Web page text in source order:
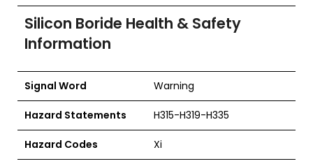
Silicon Boride Health & Safety
Information
Signal Word Warning
Hazard Statements H315-H319-H335
Hazard Codes Xi